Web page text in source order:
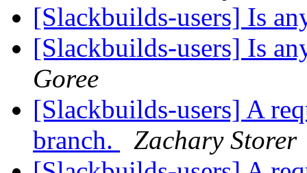
[Slackbuilds-users] Is
[Slackbuilds-users] Is
Goree
[Slackbuilds-users] A
branch.
Zachary Storer